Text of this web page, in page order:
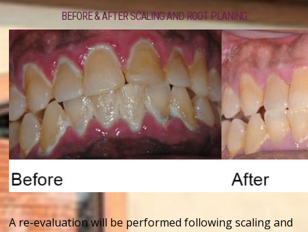
BEFORE & AFTER SCALING AND ROOT PLANING
A re-evaluation will be performed following scaling and